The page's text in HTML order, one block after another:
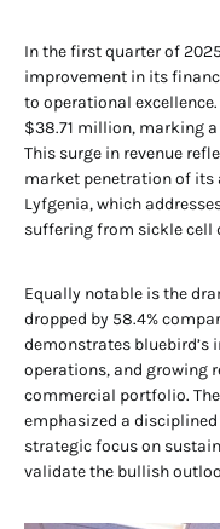
In the first quarter of
improvement in its
to operational
$38.71 million, marking a
This surge in revenue
market penetration of its
Lyfgenia, which
suffering from sickle cell
Equally notable is the
dropped by 58.4%
demonstrates bluebird’s
operations, and growing
commercial portfolio.
emphasized a
strategic focus on
validate the bullish